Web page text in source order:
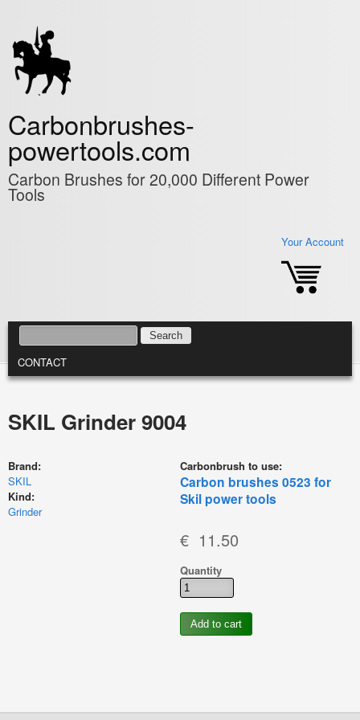
Carbonbrushes-
powertools.com
Carbon Brushes for 20,000 Different Power
Tools
Your Account
SEARCH FORM
SEARCH
MAIN MENU
CONTACT
SKIL Grinder 9004
Brand:
SKIL
Kind:
Grinder
Carbonbrush to use:
Carbon brushes 0523 for
Skil power tools
€ 11.50
Quantity